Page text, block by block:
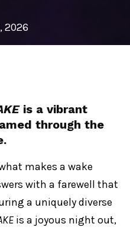
2026
is a vibrant
through the
makes a wake
with a farewell that
a uniquely diverse
is a joyous night out,